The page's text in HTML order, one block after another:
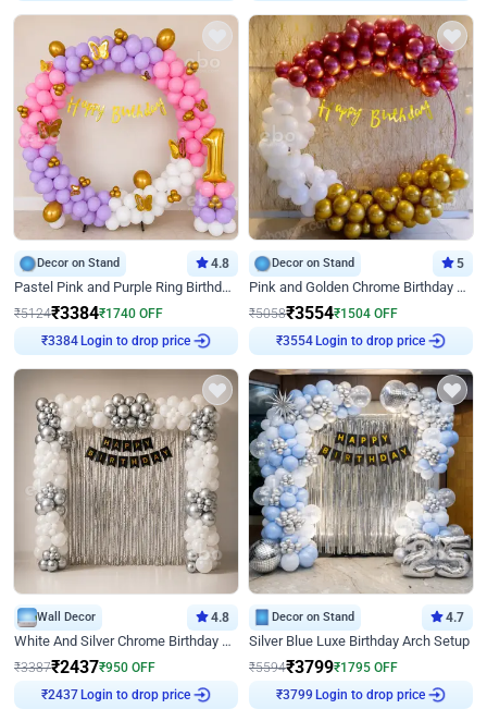
Decor on Stand 4.8
Pastel Pink and Purple Ring Birthday Decor
₹5124₹3384₹1740 OFF
₹3384 Login to drop price
Decor on Stand 5
Pink and Golden Chrome Birthday Ring Decor
₹5058₹3554₹1504 OFF
₹3554 Login to drop price
Wall Decor 4.8
White And Silver Chrome Birthday Decor
₹3387₹2437₹950 OFF
₹2437 Login to drop price
Decor on Stand 4.7
Silver Blue Luxe Birthday Arch Setup
₹5594₹3799₹1795 OFF
₹3799 Login to drop price